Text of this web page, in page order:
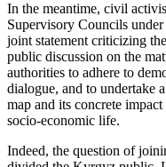
In the meantime, civil
Supervisory Councils
joint statement criticizing
public discussion on the
authorities to adhere to
dialogue, and to undertake
map and its concrete
socio-economic life.
Indeed, the question of